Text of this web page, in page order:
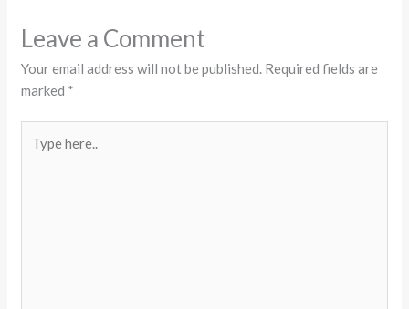
Leave a Comment
Your email address will not be published. Required fields are
marked *
here..